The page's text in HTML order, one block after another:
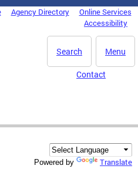
Agency Directory
Online Services
Accessibility
Menu
Search
Contact
Powered by Translate